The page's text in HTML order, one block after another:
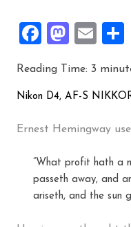
Facebook
Reading Time: 3
Nikon D4, AF-S
Ernest Hemingway
“What profit hath a
passeth away, and
ariseth, and the sun